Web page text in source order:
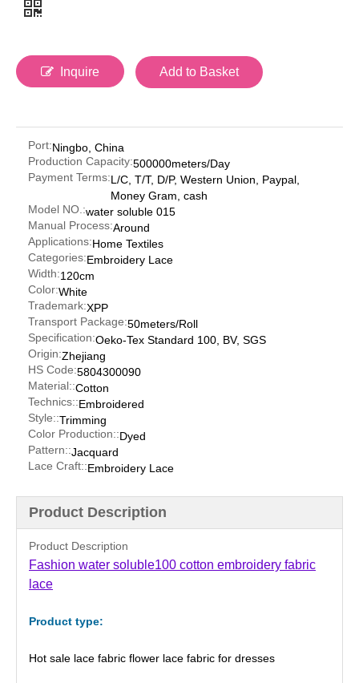
Inquire Add to Basket
Port:Ningbo, China
Production Capacity:500000meters/Day
Payment Terms:L/C, T/T, D/P, Western Union, Paypal,
Money Gram, cash
Model NO.:water soluble 015
Manual Process:Around
Applications:Home Textiles
Categories:Embroidery Lace
Width:120cm
Color:White
Trademark:XPP
Transport Package:50meters/Roll
Specification:Oeko-Tex Standard 100, BV, SGS
Origin:Zhejiang
HS Code:5804300090
Material::Cotton
Technics::Embroidered
Style::Trimming
Color Production::Dyed
Pattern::Jacquard
Lace Craft::Embroidery Lace
Product Description
Product Description
Fashion water soluble100 cotton embroidery fabric
lace
Product type:
Hot sale lace fabric flower lace fabric for dresses